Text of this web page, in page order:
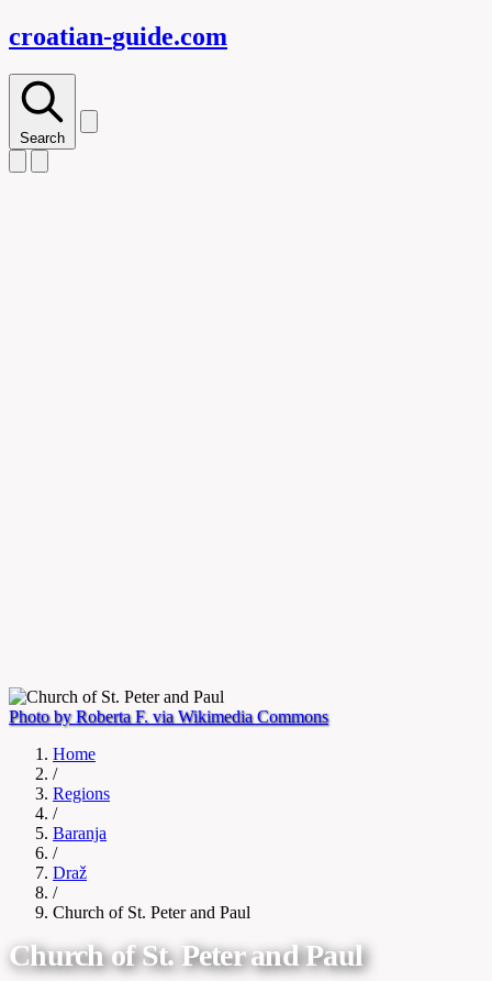
croatian-guide.com
Search
Photo by Roberta F. via Wikimedia Commons
Home
/
Regions
/
Baranja
/
Draž
/
Church of St. Peter and Paul
Church of St. Peter and Paul